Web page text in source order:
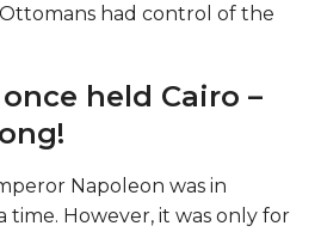
had control of the
held Cairo –
Napoleon was in
time. However, it was only for